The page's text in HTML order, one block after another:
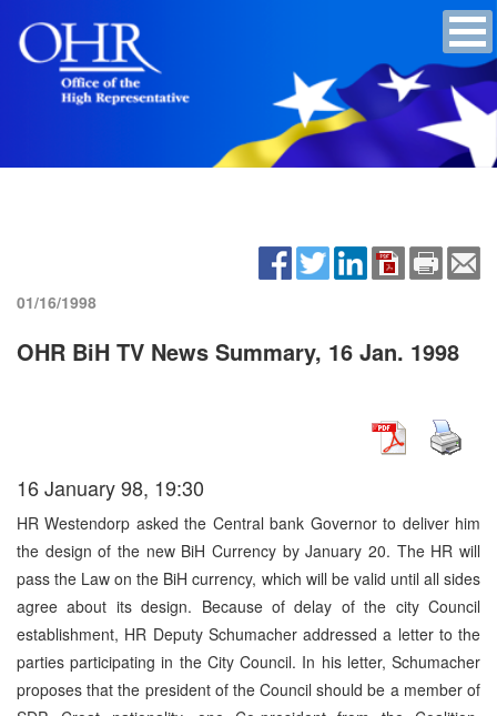
01/16/1998
OHR BiH TV News Summary, 16 Jan. 1998
16 January 98, 19:30
HR Westendorp asked the Central bank Governor to deliver him
the design of the new BiH Currency by January 20. The HR will
pass the Law on the BiH currency, which will be valid until all sides
agree about its design. Because of delay of the city Council
establishment, HR Deputy Schumacher addressed a letter to the
parties participating in the City Council. In his letter, Schumacher
proposes that the president of the Council should be a member of